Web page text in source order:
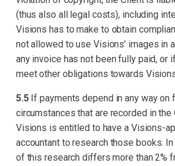
(thus also all legal costs), including
Visions has to make to obtain
not allowed to use Visions’ images in
any invoice has not been fully paid, or
meet other obligations towards
5.5If payments depend in any way on
circumstances that are recorded in the
Visions is entitled to have a Visions-
accountant to research those books.
of this research differs more than 2%